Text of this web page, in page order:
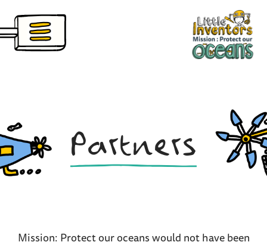
main
content
Pioneers
Partners
Mission: Protect our oceans would not have been